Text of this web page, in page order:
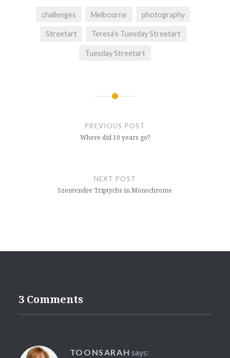
challenges Melbourne photography
Streetart Teresa’s Tuesday Streetart
Tuesday Streetart
PREVIOUS POST
Where did 10 years go?
NEXT POST
Szentendre Triptychs in Monochrome
3 Comments
TOONSARAH says: